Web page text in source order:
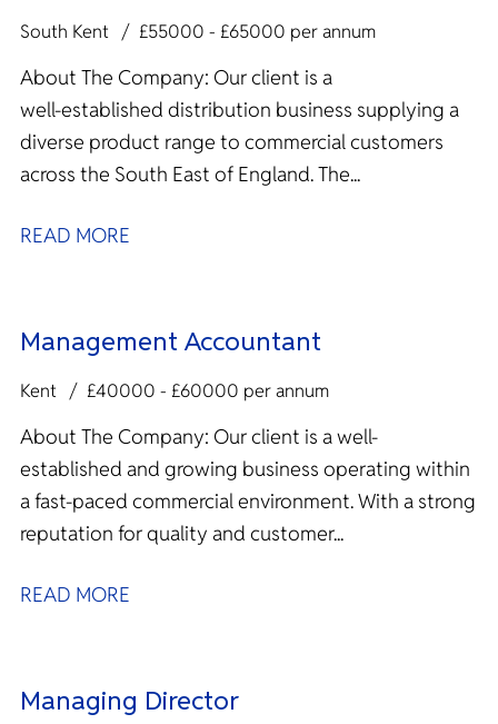
South Kent £55000 - £65000 per annum
About The Company: Our client is a
well‑established distribution business supplying a
diverse product range to commercial customers
across the South East of England. The...
READ MORE
Management Accountant
Kent £40000 - £60000 per annum
About The Company: Our client is a well-
established and growing business operating within
a fast-paced commercial environment. With a strong
reputation for quality and customer...
READ MORE
Managing Director